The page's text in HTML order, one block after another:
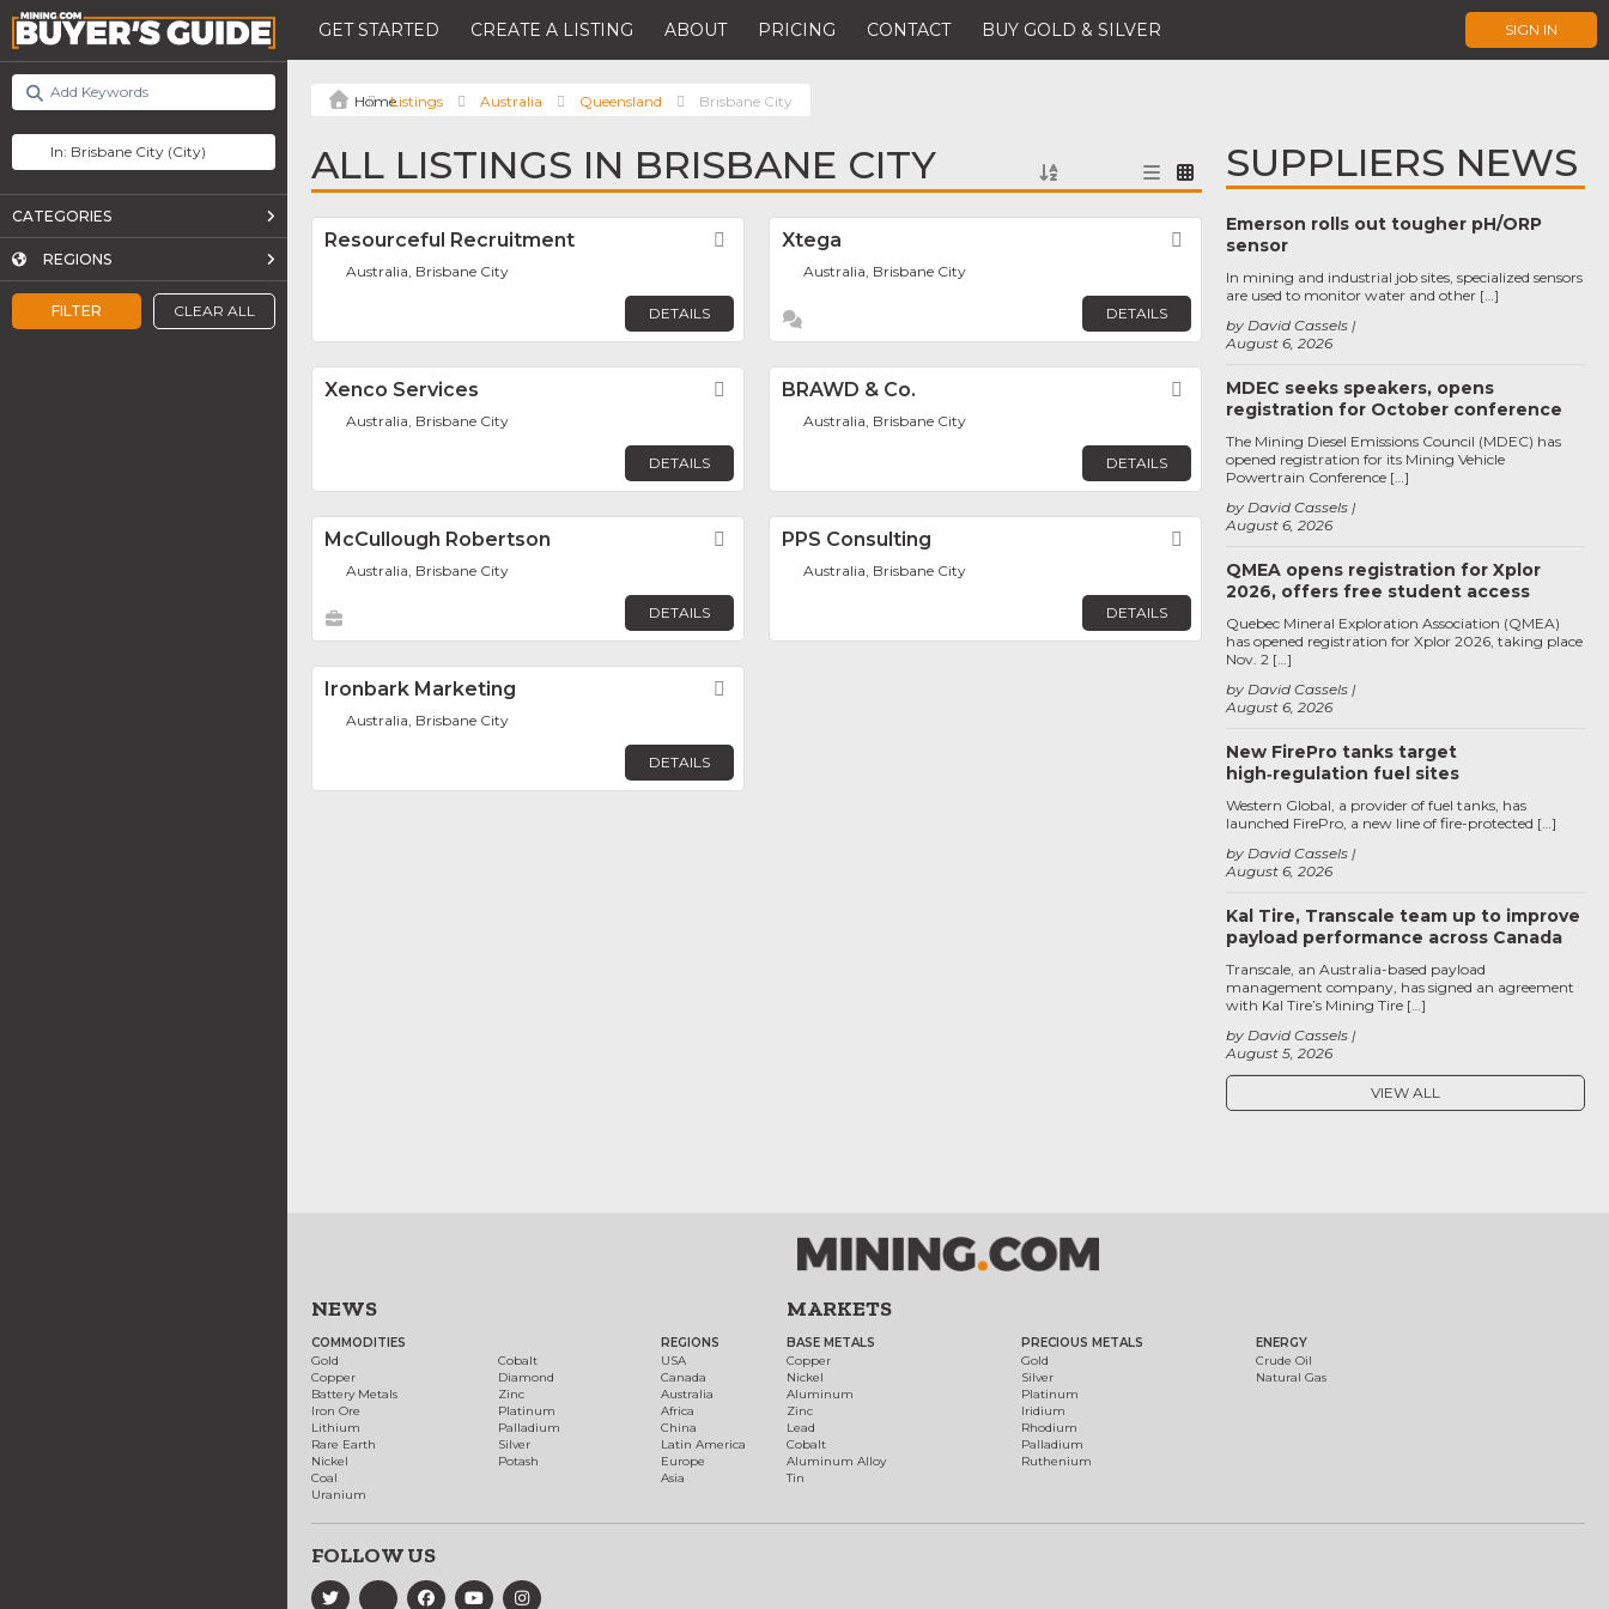
GET STARTED CREATE A LISTING ABOUT PRICING CONTACT BUY GOLD & SILVER SIGN IN
FILTER CLEAR ALL
CATEGORIES
REGIONS
Listings Australia Queensland Brisbane City
ALL LISTINGS IN BRISBANE CITY
Resourceful Recruitment Favorite
Australia, Brisbane City
DETAILS
Xtega Favorite
Australia, Brisbane City
DETAILS
Xenco Services Favorite
Australia, Brisbane City
DETAILS
BRAWD & Co. Favorite
Australia, Brisbane City
DETAILS
McCullough Robertson Favorite
Australia, Brisbane City
DETAILS
PPS Consulting Favorite
Australia, Brisbane City
DETAILS
Ironbark Marketing
Australia, Brisbane City
DETAILS
SUPPLIERS NEWS
Emerson rolls out tougher pH/ORP
sensor
August 6, 2026
by David Cassels
In mining and industrial job sites, specialized sensors
are used to monitor water and other […]
MDEC seeks speakers, opens
registration for October conference
August 6, 2026
by David Cassels
The Mining Diesel Emissions Council (MDEC) has
opened registration for its Mining Vehicle
Powertrain Conference […]
QMEA opens registration for Xplor
2026, offers free student access
August 6, 2026
by David Cassels
Quebec Mineral Exploration Association (QMEA)
has opened registration for Xplor 2026, taking place
Nov. 2 […]
New FirePro tanks target
high‑regulation fuel sites
August 6, 2026
by David Cassels
Western Global, a provider of fuel tanks, has
launched FirePro, a new line of fire-protected […]
Kal Tire, Transcale team up to improve
payload performance across Canada
August 5, 2026
by David Cassels
Transcale, an Australia-based payload
management company, has signed an agreement
with Kal Tire’s Mining Tire […]
VIEW ALL
NEWS
COMMODITIES
Gold
Copper
Battery Metals
Iron Ore
Lithium
Rare Earth
Nickel
Coal
Uranium
Cobalt
Diamond
Zinc
Platinum
Palladium
Silver
Potash
REGIONS
USA
Canada
Australia
Africa
China
Latin America
Europe
Asia
MARKETS
BASE METALS
Copper
Nickel
Aluminum
Zinc
Lead
Cobalt
Aluminum Alloy
Tin
PRECIOUS METALS
Gold
Silver
Platinum
Iridium
Rhodium
Palladium
Ruthenium
ENERGY
Crude Oil
Natural Gas
FOLLOW US